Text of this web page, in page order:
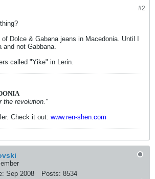
#2
of Dolce & Gabana jeans in Macedonia. Until I
and not Gabbana.
called "Yike" in Lerin.
the revolution."
Check it out: www.ren-shen.com
Sep 2008 Posts: 8534